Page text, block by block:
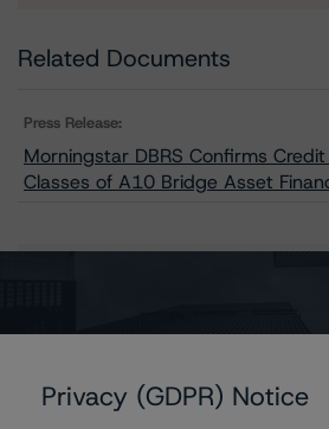
Related Documents
Press Release:
Morningstar DBRS Confirms
Classes of A10 Bridge Asset
Privacy (GDPR) Notice